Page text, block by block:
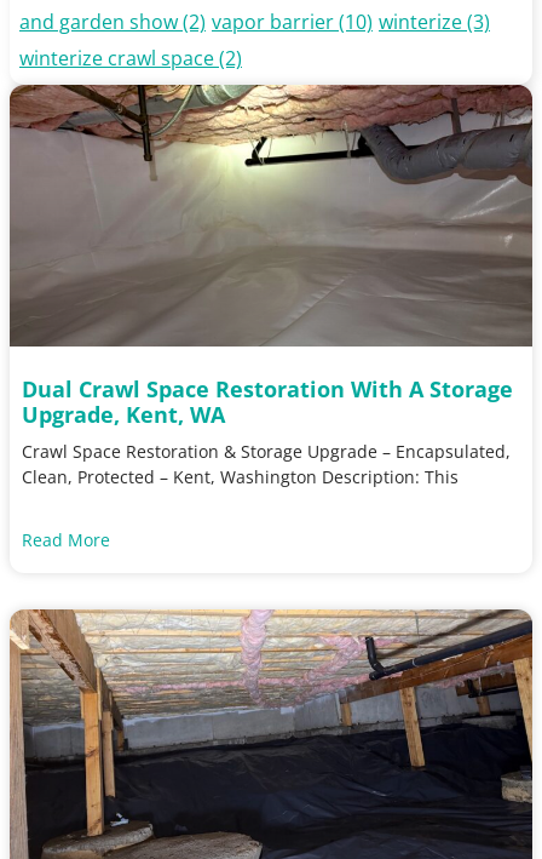
and garden show(2) vapor barrier(10) winterize(3)
winterize crawl space(2)
Dual Crawl Space Restoration With A Storage
Upgrade, Kent, WA
Crawl Space Restoration & Storage Upgrade – Encapsulated,
Clean, Protected – Kent, Washington Description: This
Read More